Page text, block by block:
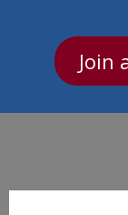
Join